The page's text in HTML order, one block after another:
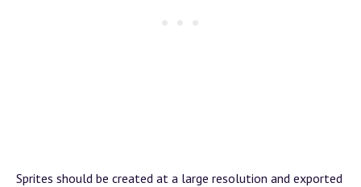
Sprites should be created at a large resolution and exported